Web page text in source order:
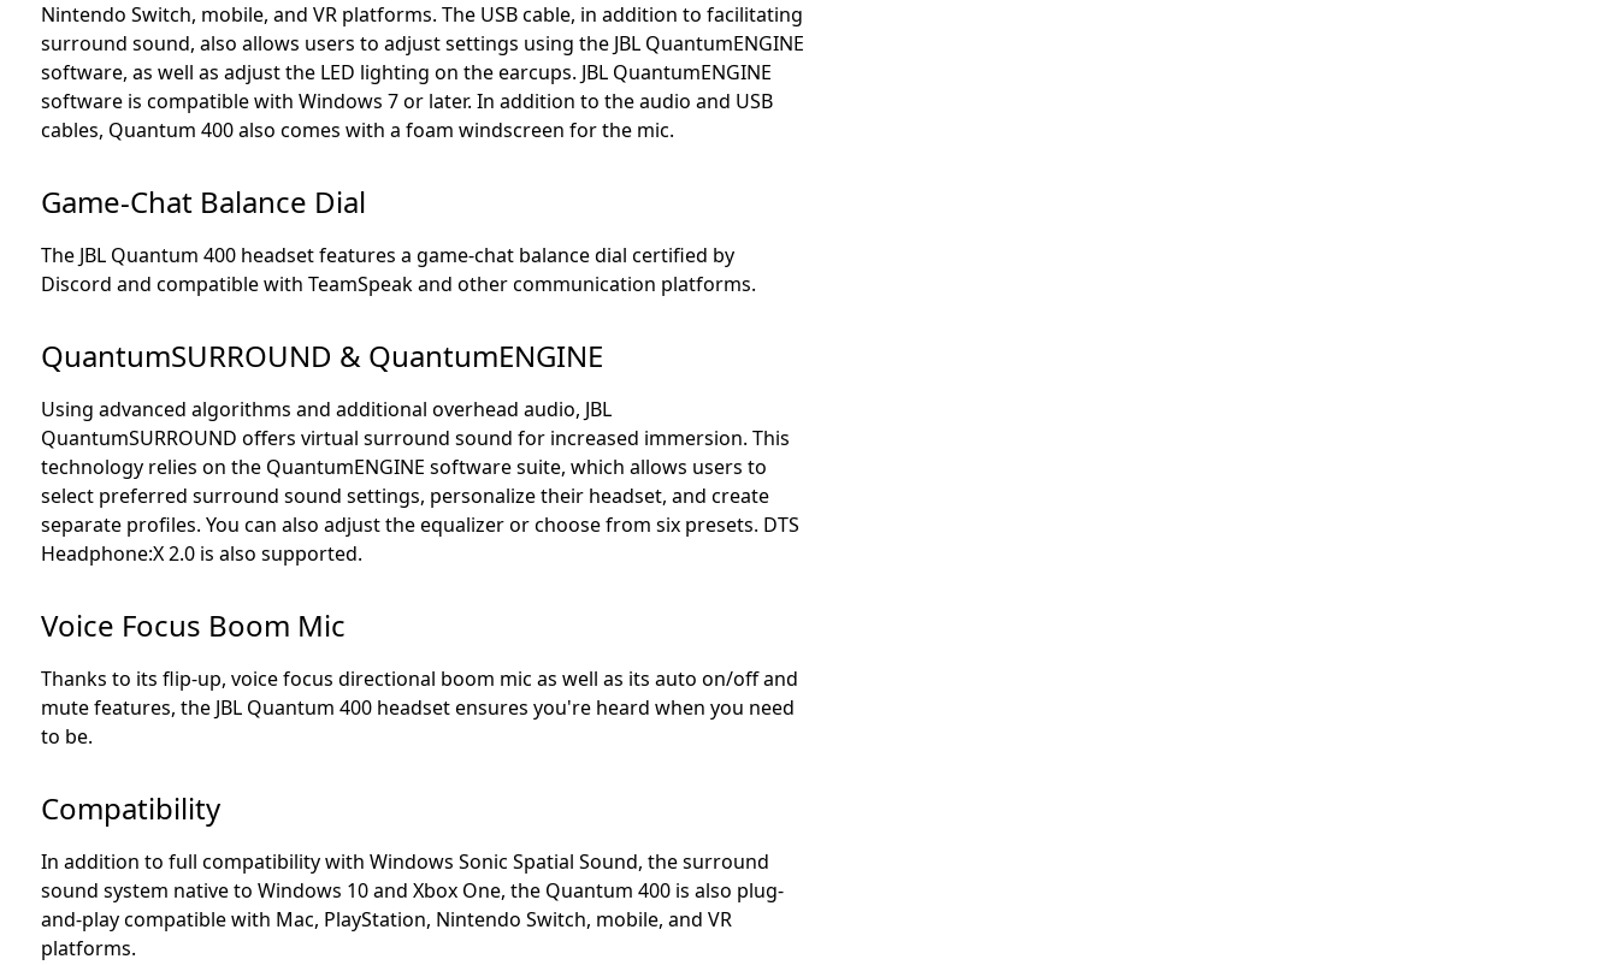
Nintendo Switch, mobile, and VR platforms. The USB cable, in addition to facilitating
surround sound, also allows users to adjust settings using the JBL QuantumENGINE
software, as well as adjust the LED lighting on the earcups. JBL QuantumENGINE
software is compatible with Windows 7 or later. In addition to the audio and USB
cables, Quantum 400 also comes with a foam windscreen for the mic.
Game-Chat Balance Dial
The JBL Quantum 400 headset features a game-chat balance dial certified by
Discord and compatible with TeamSpeak and other communication platforms.
QuantumSURROUND & QuantumENGINE
Using advanced algorithms and additional overhead audio, JBL
QuantumSURROUND offers virtual surround sound for increased immersion. This
technology relies on the QuantumENGINE software suite, which allows users to
select preferred surround sound settings, personalize their headset, and create
separate profiles. You can also adjust the equalizer or choose from six presets. DTS
Headphone:X 2.0 is also supported.
Voice Focus Boom Mic
Thanks to its flip-up, voice focus directional boom mic as well as its auto on/off and
mute features, the JBL Quantum 400 headset ensures you're heard when you need
to be.
Compatibility
In addition to full compatibility with Windows Sonic Spatial Sound, the surround
sound system native to Windows 10 and Xbox One, the Quantum 400 is also plug-
and-play compatible with Mac, PlayStation, Nintendo Switch, mobile, and VR
platforms.